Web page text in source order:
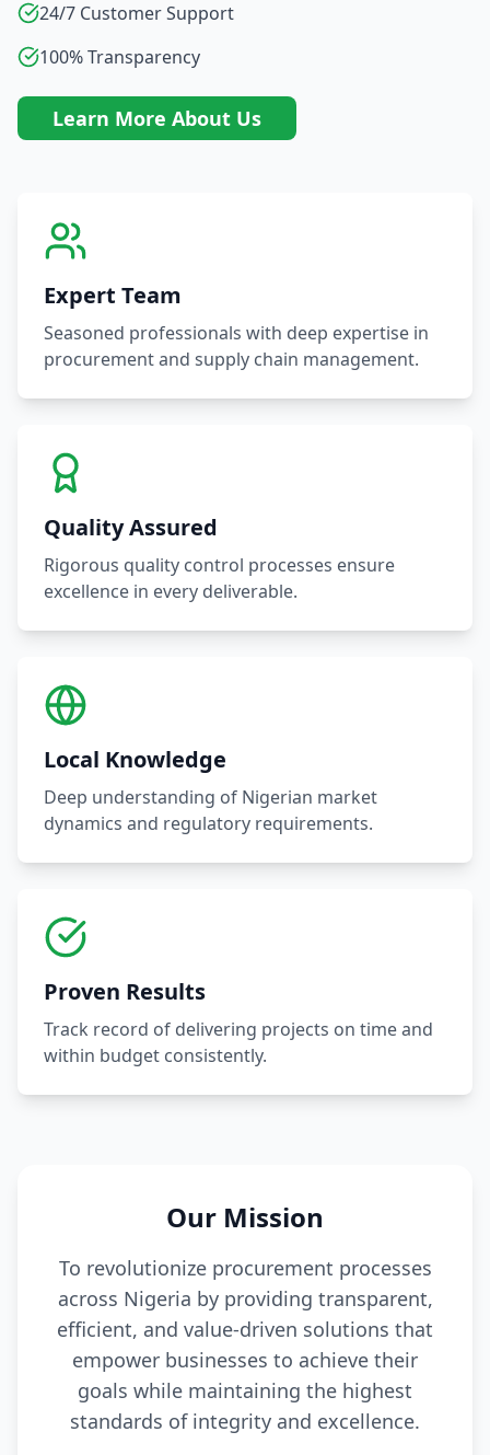
24/7 Customer Support
100% Transparency
Learn More About Us
Expert Team
Seasoned professionals with deep expertise in
procurement and supply chain management.
Quality Assured
Rigorous quality control processes ensure
excellence in every deliverable.
Local Knowledge
Deep understanding of Nigerian market
dynamics and regulatory requirements.
Proven Results
Track record of delivering projects on time and
within budget consistently.
Our Mission
To revolutionize procurement processes
across Nigeria by providing transparent,
efficient, and value-driven solutions that
empower businesses to achieve their
goals while maintaining the highest
standards of integrity and excellence.